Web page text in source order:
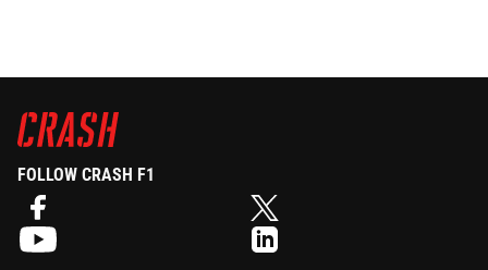
FOLLOW CRASH F1